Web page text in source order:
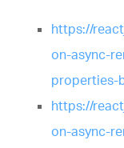
https://
on-async-
properties-
https://
on-async-